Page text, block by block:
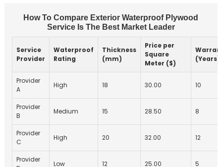
How To Compare Exterior Waterproof Plywood
Service Is The Best Market Leader
Service
Provider
Waterproof
Rating
Thickness
(mm)
Price per
Square
Meter ($)
(Years)
Provider
A
High 18 30.00 10
Provider
B
Medium 15 28.50 8
Provider
C
High 20 32.00 12
Provider
Low 12 25.00 5